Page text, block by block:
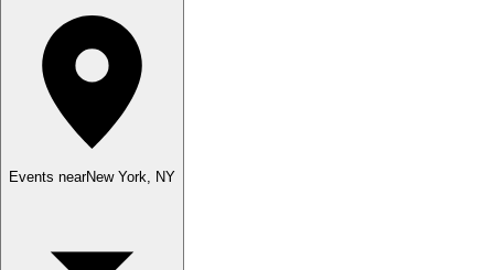
Events nearNew York, NY